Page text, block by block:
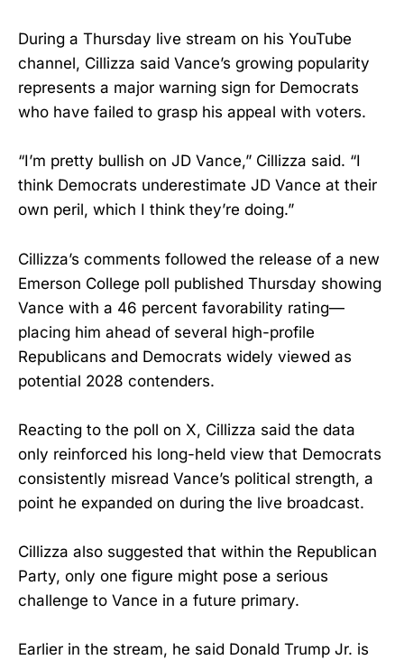
During a Thursday live stream on his YouTube
channel, Cillizza said Vance’s growing popularity
represents a major warning sign for Democrats
who have failed to grasp his appeal with voters.
“I’m pretty bullish on JD Vance,” Cillizza said. “I
think Democrats underestimate JD Vance at their
own peril, which I think they’re doing.”
Cillizza’s comments followed the release of a new
Emerson College poll published Thursday showing
Vance with a 46 percent favorability rating—
placing him ahead of several high-profile
Republicans and Democrats widely viewed as
potential 2028 contenders.
Reacting to the poll on X, Cillizza said the data
only reinforced his long-held view that Democrats
consistently misread Vance’s political strength, a
point he expanded on during the live broadcast.
Cillizza also suggested that within the Republican
Party, only one figure might pose a serious
challenge to Vance in a future primary.
Earlier in the stream, he said Donald Trump Jr. is